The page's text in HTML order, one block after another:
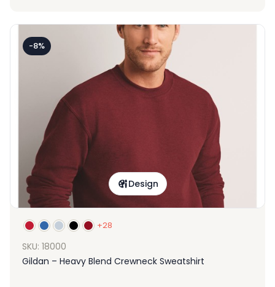
-8%
Design
+28
SKU: 18000
Gildan – Heavy Blend Crewneck Sweatshirt